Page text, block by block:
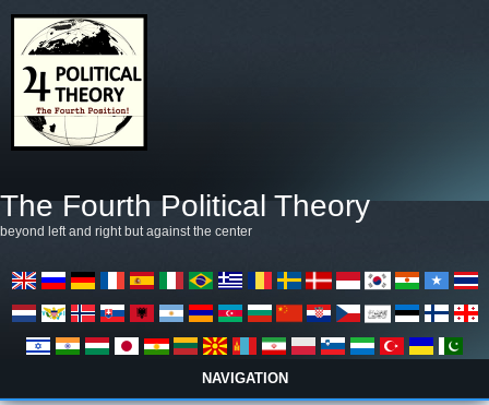
The Fourth Political Theory
beyond left and right but against the center
NAVIGATION